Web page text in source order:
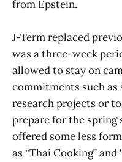
from Epstein.
J-Term replaced
was a three-week
allowed to stay on
commitments such
research projects or
prepare for the spring
offered some less
as “Thai Cooking”